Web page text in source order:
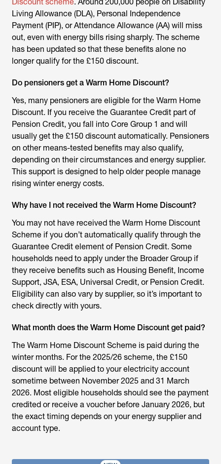
Living Allowance (DLA), Personal Independence
Payment (PIP), or Attendance Allowance (AA) will miss
out, even with energy bills rising sharply. The scheme
has been updated so that these benefits alone no
longer qualify for the £150 discount.
Do pensioners get a Warm Home Discount?
Yes, many pensioners are eligible for the Warm Home
Discount. If you receive the Guarantee Credit part of
Pension Credit, you fall into Core Group 1 and will
usually get the £150 discount automatically. Pensioners
on other means-tested benefits may also qualify,
depending on their circumstances and energy supplier.
This support is designed to help older people manage
rising winter energy costs.
Why have I not received the Warm Home Discount?
You may not have received the Warm Home Discount
Scheme if you don’t automatically qualify through the
Guarantee Credit element of Pension Credit. Some
households need to apply under the Broader Group if
they receive benefits such as Housing Benefit, Income
Support, JSA, ESA, Universal Credit, or Pension Credit.
Eligibility can also vary by supplier, so it’s important to
check directly with yours.
What month does the Warm Home Discount get paid?
The Warm Home Discount Scheme is paid during the
winter months. For the 2025/26 scheme, the £150
discount will be applied to your electricity account
sometime between November 2025 and 31 March
2026. Most eligible households should see the payment
credited or receive a voucher before January 2026, but
the exact timing depends on your energy supplier and
account type.